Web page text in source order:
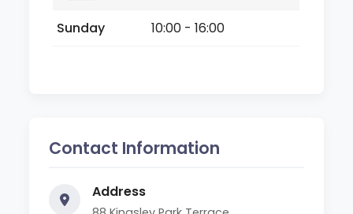
Sunday 10:00 - 16:00
Contact Information
Address